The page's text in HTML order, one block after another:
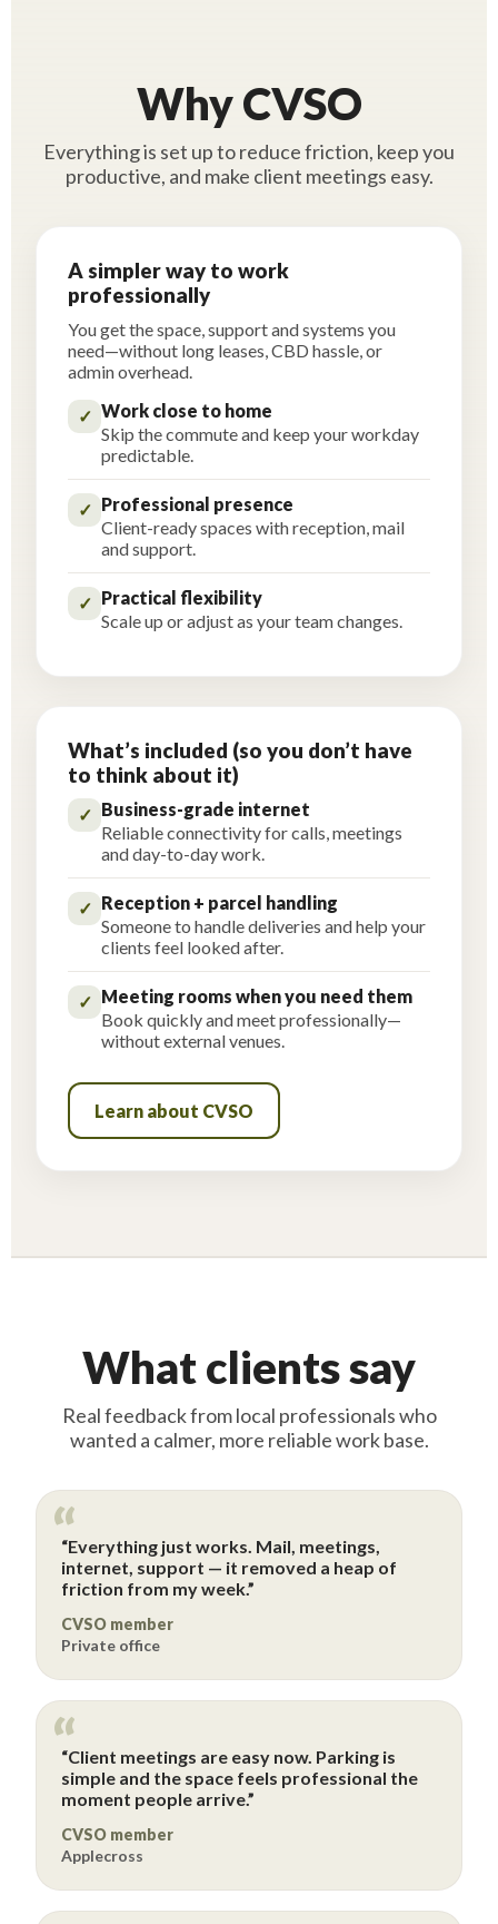
Why CVSO
Everything is set up to reduce friction, keep you
productive, and make client meetings easy.
A simpler way to work
professionally
You get the space, support and systems you
need—without long leases, CBD hassle, or
admin overhead.
✓ Work close to home
Skip the commute and keep your workday
predictable.
✓ Professional presence
Client-ready spaces with reception, mail
and support.
✓ Practical flexibility
Scale up or adjust as your team changes.
What’s included (so you don’t have
to think about it)
✓ Business-grade internet
Reliable connectivity for calls, meetings
and day-to-day work.
✓ Reception + parcel handling
Someone to handle deliveries and help your
clients feel looked after.
✓ Meeting rooms when you need them
Book quickly and meet professionally—
without external venues.
Learn about CVSO
What clients say
Real feedback from local professionals who
wanted a calmer, more reliable work base.
“Everything just works. Mail, meetings,
internet, support — it removed a heap of
friction from my week.”
CVSO member
Private office
“Client meetings are easy now. Parking is
simple and the space feels professional the
moment people arrive.”
CVSO member
Applecross